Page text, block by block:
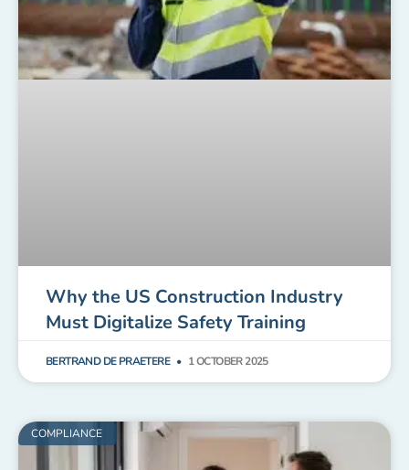
Why the US Construction Industry
Must Digitalize Safety Training
BERTRAND DE PRAETERE 1 OCTOBER 2025
COMPLIANCE